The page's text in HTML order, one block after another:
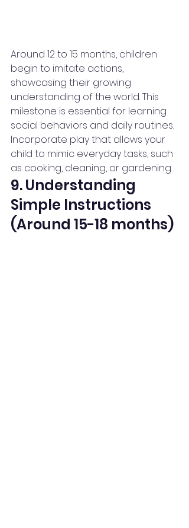
Around 12 to 15 months, children
begin to imitate actions,
showcasing their growing
understanding of the world. This
milestone is essential for learning
social behaviors and daily routines.
Incorporate play that allows your
child to mimic everyday tasks, such
as cooking, cleaning, or gardening.
9. Understanding
Simple Instructions
(Around 15-18 months)